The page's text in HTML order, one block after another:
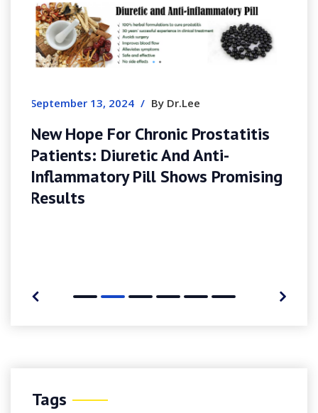
August 8, 2026 / By Felicacarroll
Online Casinos UK ️ Best UK
Tags